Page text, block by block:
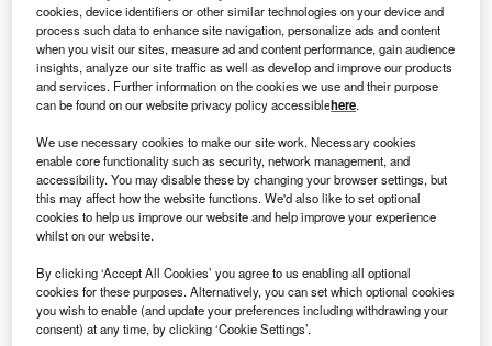
Smarter leaders trust GlobalData
cookies, device identifiers or other similar technologies on your device and
process such data to enhance site navigation, personalize ads and content
when you visit our sites, measure ad and content performance, gain audience
insights, analyze our site traffic as well as develop and improve our products
and services. Further information on the cookies we use and their purpose
can be found on our website privacy policy accessiblehere.
We use necessary cookies to make our site work. Necessary cookies
enable core functionality such as security, network management, and
accessibility. You may disable these by changing your browser settings, but
this may affect how the website functions. We'd also like to set optional
cookies to help us improve our website and help improve your experience
whilst on our website.
By clicking ‘Accept All Cookies’ you agree to us enabling all optional
cookies for these purposes. Alternatively, you can set which optional cookies
you wish to enable (and update your preferences including withdrawing your
consent) at any time, by clicking ‘Cookie Settings’.